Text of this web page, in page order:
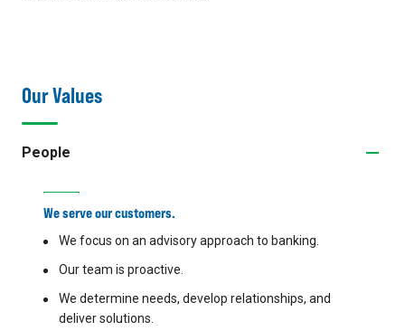
Our Values
People
We serve our customers.
We focus on an advisory approach to banking.
Our team is proactive.
We determine needs, develop relationships, and
deliver solutions.